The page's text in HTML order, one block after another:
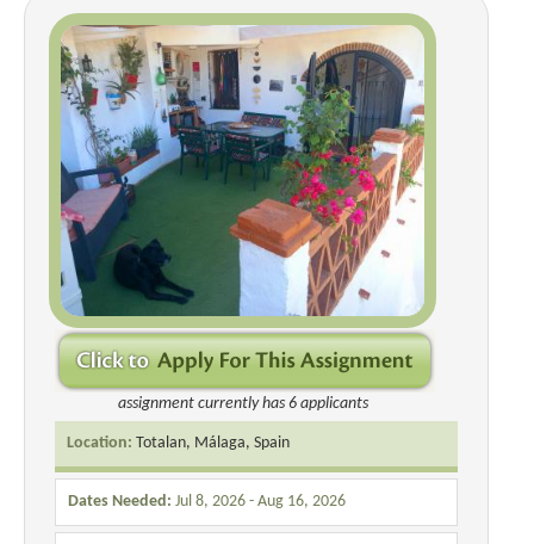
assignment currently has 6 applicants
Location: Totalan, Málaga, Spain
Dates Needed: Jul 8, 2026 - Aug 16, 2026